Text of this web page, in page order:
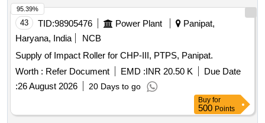
43 TID:98905476 Power Plant
Panipat,
Haryana, India
NCB
Supply of Impact Roller for CHP-III, PTPS, Panipat.
Worth : Refer Document EMD :INR 20.50 K
Due Date
:26 August 2026 20 Days to go
95.39%
Buy for
500 Points